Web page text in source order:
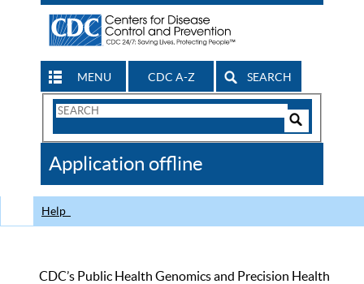
MENU CDC A-Z SEARCH
Search
CDC
Application offline
Help
CDC’s Public Health Genomics and Precision Health